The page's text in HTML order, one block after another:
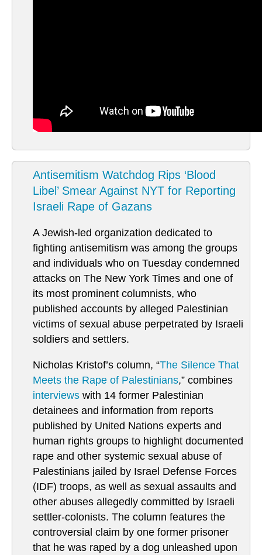
Antisemitism Watchdog Rips ‘Blood
Libel’ Smear Against NYT for Reporting
Israeli Rape of Gazans
A Jewish-led organization dedicated to
fighting antisemitism was among the groups
and individuals who on Tuesday condemned
attacks on The New York Times and one of
its most prominent columnists, who
published accounts by alleged Palestinian
victims of sexual abuse perpetrated by Israeli
soldiers and settlers.
Nicholas Kristof’s column, “The Silence That
Meets the Rape of Palestinians,” combines
interviews with 14 former Palestinian
detainees and information from reports
published by United Nations experts and
human rights groups to highlight documented
rape and other systemic sexual abuse of
Palestinians jailed by Israel Defense Forces
(IDF) troops, as well as sexual assaults and
other abuses allegedly committed by Israeli
settler-colonists. The column features the
controversial claim by one former prisoner
that he was raped by a dog unleashed upon